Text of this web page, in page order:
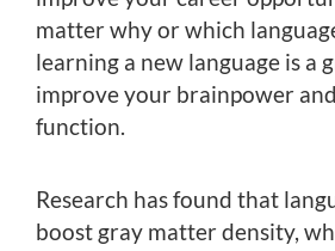
matter why or which
learning a new language is a
improve your brainpower
function.
Research has found that
boost gray matter density,